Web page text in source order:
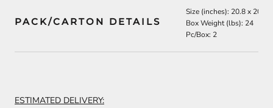
PACK/CARTON DETAILS
Size (inches): 20.8 x 20.8
Box Weight (lbs): 24
Pc/Box: 2
ESTIMATED DELIVERY: